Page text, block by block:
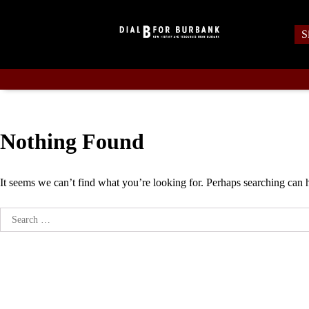
Nothing Found
It seems we can’t find what you’re looking for. Perhaps searching can
Search
for: